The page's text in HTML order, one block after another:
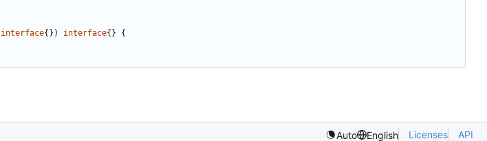
interface{}) interface{}
{
Auto English Licenses API